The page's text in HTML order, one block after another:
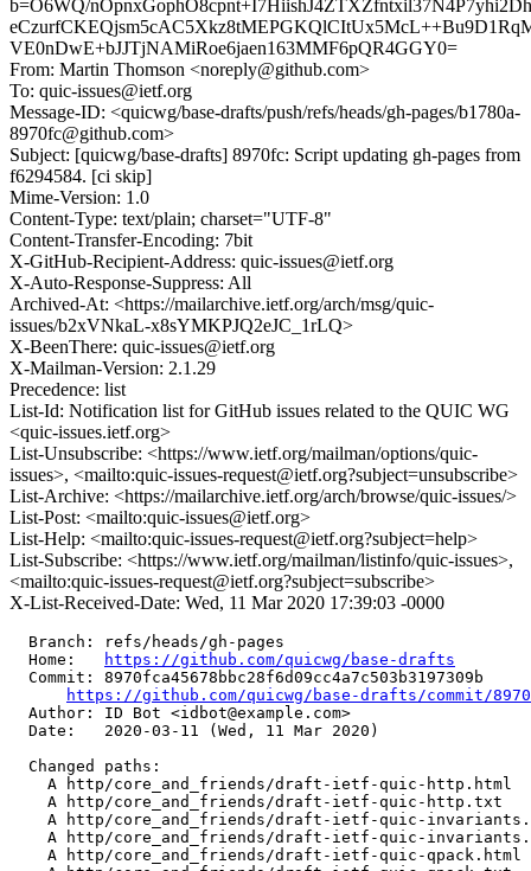
b=O6WQ/
VE0nDwE+bJJTjNAMiRoe6jaen163MMF6pQR4GGY0=
From: Martin Thomson <noreply@github.com>
To: quic-issues@ietf.org
Message-ID: <quicwg/base-drafts/push/refs/heads/gh-pages/b1780a-
8970fc@github.com>
Subject: [quicwg/base-drafts] 8970fc: Script updating gh-pages from
f6294584. [ci skip]
Mime-Version: 1.0
Content-Type: text/plain; charset="UTF-8"
Content-Transfer-Encoding: 7bit
X-GitHub-Recipient-Address: quic-issues@ietf.org
X-Auto-Response-Suppress: All
Archived-At: <https://mailarchive.ietf.org/arch/msg/quic-
issues/b2xVNkaL-x8sYMKPJQ2eJC_1rLQ>
X-BeenThere: quic-issues@ietf.org
X-Mailman-Version: 2.1.29
Precedence: list
List-Id: Notification list for GitHub issues related to the QUIC WG
<quic-issues.ietf.org>
List-Unsubscribe: <https://www.ietf.org/mailman/options/quic-
issues>, <mailto:quic-issues-request@ietf.org?subject=unsubscribe>
List-Archive: <https://mailarchive.ietf.org/arch/browse/quic-issues/>
List-Post: <mailto:quic-issues@ietf.org>
List-Help: <mailto:quic-issues-request@ietf.org?subject=help>
List-Subscribe: <https://www.ietf.org/mailman/listinfo/quic-issues>,
<mailto:quic-issues-request@ietf.org?subject=subscribe>
X-List-Received-Date: Wed, 11 Mar 2020 17:39:03 -0000
  Branch: refs/heads/gh-pages
  Home:
https://github.com/quicwg/base-drafts
  Commit: 8970fca45678bbc28f6d09cc4a7c503b3197309b
https://github.com/quicwg/base-drafts/commit/
  Author: ID Bot <idbot@example.com>
  Date:   2020-03-11 (Wed, 11 Mar 2020)
  Changed paths:
    A http/core_and_friends/draft-ietf-quic-http.html
    A http/core_and_friends/draft-ietf-quic-http.txt
A http/core_and_friends/draft-ietf-quic-
A http/core_and_friends/draft-ietf-quic-
    A http/core_and_friends/draft-ietf-quic-qpack.html